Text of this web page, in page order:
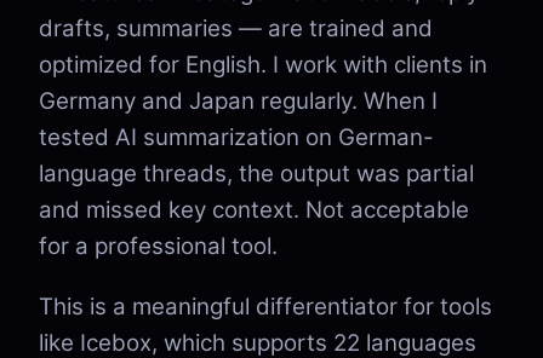
drafts, summaries — are trained and
optimized for English. I work with clients in
Germany and Japan regularly. When I
tested AI summarization on German-
language threads, the output was partial
and missed key context. Not acceptable
for a professional tool.
This is a meaningful differentiator for tools
like Icebox, which supports 22 languages